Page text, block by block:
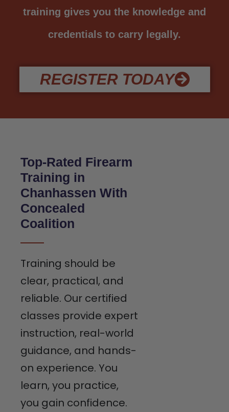
training gives you the knowledge and
credentials to carry legally.
REGISTER TODAY
Top-Rated Firearm
Training in
Chanhassen With
Concealed
Coalition
Training should be
clear, practical, and
reliable. Our certified
classes provide expert
instruction, real-world
guidance, and hands-
on experience. You
learn, you practice,
you gain confidence.